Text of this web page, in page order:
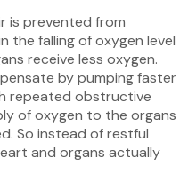
is prevented from
the falling of oxygen level
receive less oxygen.
by pumping faster
repeated obstructive
of oxygen to the organs
So instead of restful
and organs actually